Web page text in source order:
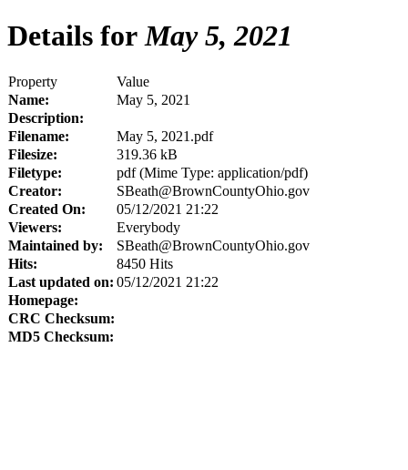
Details forMay 5, 2021
Property
Value
Name:
May 5, 2021
Description:
Filename:
May 5, 2021.pdf
Filesize:
319.36 kB
Filetype:
pdf (Mime Type: application/pdf)
Creator:
SBeath@BrownCountyOhio.gov
Created On:
05/12/2021 21:22
Viewers:
Everybody
Maintained by:
SBeath@BrownCountyOhio.gov
Hits:
8450 Hits
Last updated on: 05/12/2021 21:22
Homepage:
CRC Checksum:
MD5 Checksum: